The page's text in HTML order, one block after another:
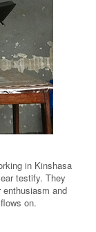
in Kinshasa
testify. They
and
on.